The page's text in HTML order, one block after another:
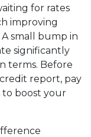
for rates
improving
small bump in
significantly
terms. Before
report, pay
to boost your